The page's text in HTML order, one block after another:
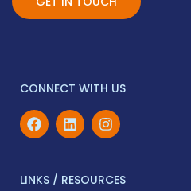
CONNECT WITH US
LINKS / RESOURCES